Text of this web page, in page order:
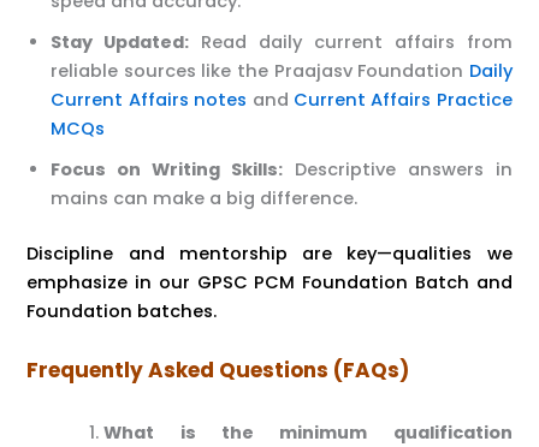
Stay Updated: Read daily current affairs from
reliable sources like the Praajasv Foundation Daily
Current Affairs notes and Current Affairs Practice
MCQs
Focus on Writing Skills: Descriptive answers in
mains can make a big difference.
Discipline and mentorship are key—qualities we
emphasize in our GPSC PCM Foundation Batch and
Foundation batches.
Frequently Asked Questions (FAQs)
What is the minimum qualification